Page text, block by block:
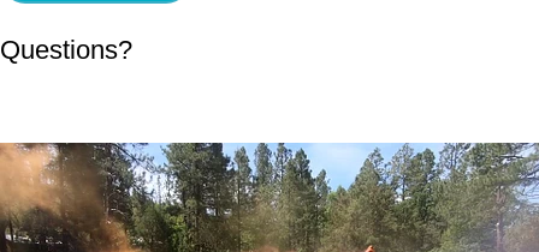
Questions?